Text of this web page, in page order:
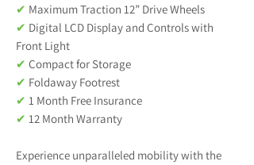
✔ Maximum Traction 12” Drive Wheels
✔ Digital LCD Display and Controls with
Front Light
✔ Compact for Storage
✔ Foldaway Footrest
✔ 1 Month Free Insurance
✔ 12 Month Warranty
Experience unparalleled mobility with the